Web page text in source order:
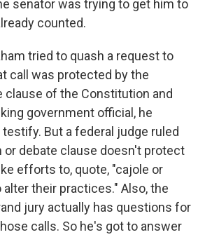
senator was trying to get him to
counted.
tried to quash a request to
call was protected by the
clause of the Constitution and
government official, he
But a federal judge ruled
or debate clause doesn't protect
efforts to, quote, "cajole or
their practices." Also, the
jury actually has questions for
calls. So he's got to answer